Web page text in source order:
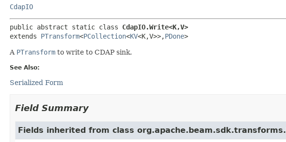
CdapIO
public abstract static class CdapIO.Write<K,V>
extends PTransform<PCollection<KV<K,V>>,PDone>
A PTransform to write to CDAP sink.
See Also:
Serialized Form
Field Summary
Fields inherited from class org.apache.beam.sdk.transforms.